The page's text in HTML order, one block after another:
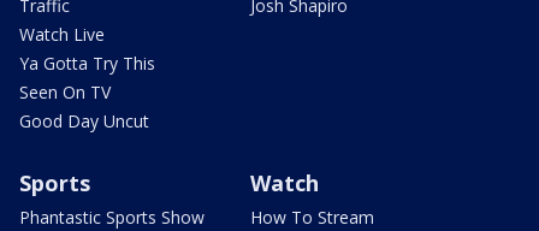
Traffic
Watch Live
Ya Gotta Try This
Seen On TV
Good Day Uncut
Josh Shapiro
Sports
Phantastic Sports Show
Watch
How To Stream